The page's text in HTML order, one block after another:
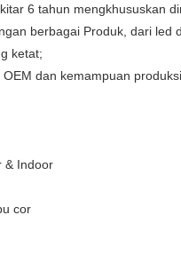
6 tahun mengkhususkan
berbagai Produk, dari
ketat;
dan kemampuan produksi.
& Indoor
cor